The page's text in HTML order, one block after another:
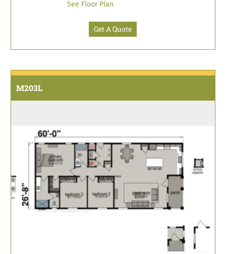
See Floor Plan
Get A Quote
M203L